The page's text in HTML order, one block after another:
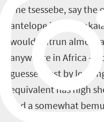
The tsessebe, say
antelope in the
would outrun almost
anywhere in Africa –
guessed just by
equivalent has high
and a somewhat